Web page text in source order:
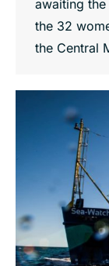
awaiting
the 32
the Central